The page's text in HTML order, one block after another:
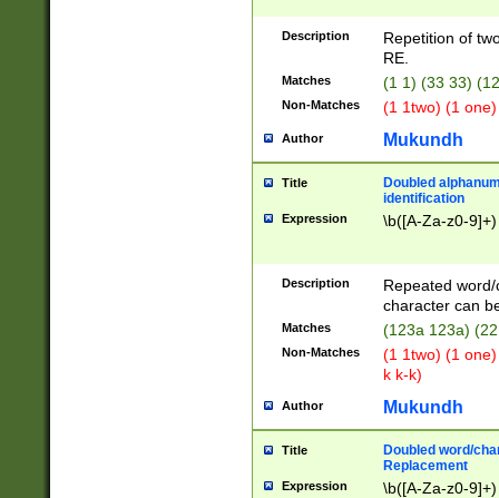
Description
Repetition of
RE.
Matches (1 1) (33 33)
Non-Matches (1 1two) (1
Author Mukundh
Title
Doubled
identification
Expression \b([A-Za-z0-
Description
Repeated
character can
Matches (123a 123a)
Non-Matches
(1 1two) (1
k k-k)
Author Mukundh
Title
Doubled word/
Replacement
Expression \b([A-Za-z0-